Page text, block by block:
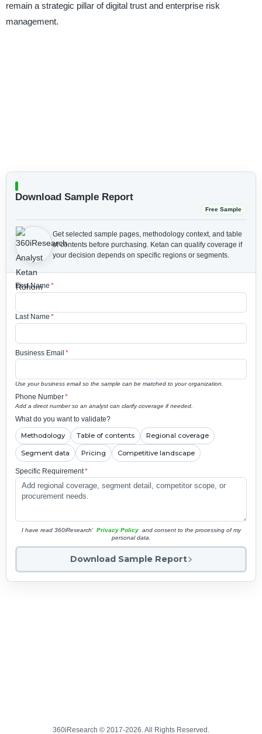
remain a strategic pillar of digital trust and enterprise risk
management.
Download Sample Report
Free Sample
Get selected sample pages, methodology context, and table
of contents before purchasing. Ketan can qualify coverage if
your decision depends on specific regions or segments.
First Name *
Last Name *
Business Email *
Use your business email so the sample can be matched to your organization.
Phone Number*
Add a direct number so an analyst can clarify coverage if needed.
What do you want to validate?
Methodology Table of contents Regional coverage
Segment data Pricing Competitive landscape
Specific Requirement*
I have read 360iResearch' Privacy Policy and consent to the processing of my
personal data.
Download Sample Report
360iResearch © 2017-2026. All Rights Reserved.